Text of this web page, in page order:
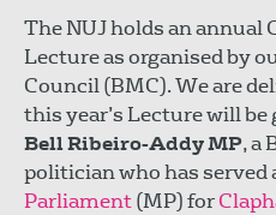
The NUJ holds an annual
Lecture as organised by
Council (BMC). We are
this year’s Lecture will
Bell Ribeiro-Addy MP, a
politician who has served
Parliament(MP) for